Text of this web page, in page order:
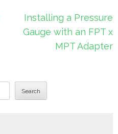
Installing a Pressure
Gauge with an FPT x
MPT Adapter
Search